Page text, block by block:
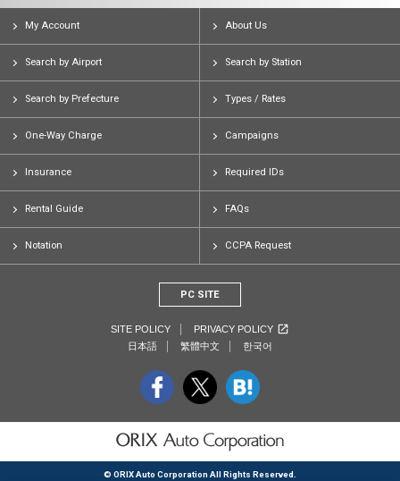
My Account About Us
Search by Airport Search by Station
Search by Prefecture Types / Rates
One-Way Charge Campaigns
Insurance Required IDs
Rental Guide FAQs
Notation CCPA Request
PC SITE
SITE POLICY
PRIVACY POLICY
日本語
繁體中文 한국어
© ORIX Auto Corporation All Rights Reserved.